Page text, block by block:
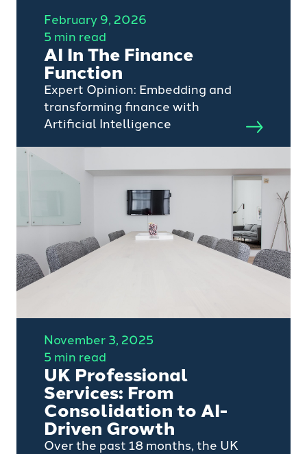
February 9, 2026
5 min read
AI In The Finance
Function
Expert Opinion: Embedding and
transforming finance with
Artificial Intelligence
November 3, 2025
5 min read
UK Professional
Services: From
Consolidation to AI-
Driven Growth
Over the past 18 months, the UK